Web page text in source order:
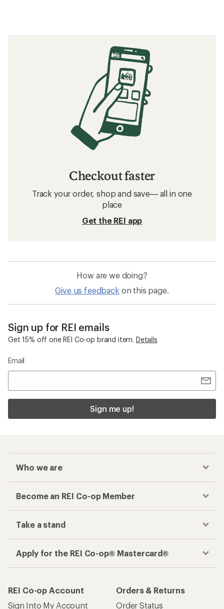
Checkout faster
Track your order, shop and save— all in one
place
Get the REI app
How are we doing?
Give us feedback on this page.
Sign up for REI emails
Get 15% off one REI Co-op brand item. Details
Email
Sign me up!
Who we are
Become an REI Co-op Member
Take a stand
Apply for the REI Co-op® Mastercard®
REI Co-op Account
Sign Into My Account
Orders & Returns
Order Status